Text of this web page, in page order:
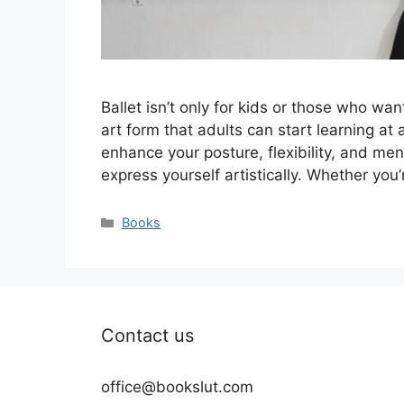
Ballet isn’t only for kids or those who
art form that adults can start learning at
enhance your posture, flexibility, and
express yourself artistically. Whether
Categories
Books
Contact us
office@bookslut.com